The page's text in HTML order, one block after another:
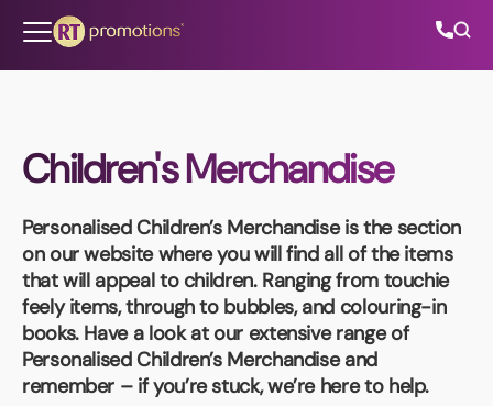
Children's Merchandise
Personalised Children’s Merchandiseis the section
on our website where you will find all of the items
that will appeal to children. Ranging from touchie
feely items, through to bubbles, and colouring-in
books. Have a look at our extensive range of
Personalised Children’s Merchandiseand
remember – if you’re stuck, we’re here to help.
All Categories
About Us
Contact Us
01202 882 893